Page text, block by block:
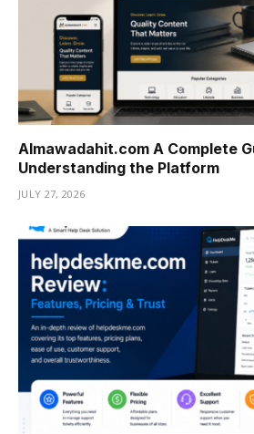
Almawadahit.com A Complete
Understanding the Platform
JULY 27, 2026